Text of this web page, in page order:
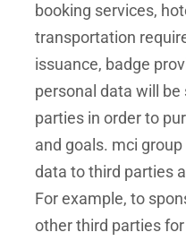
booking services,
transportation
issuance, badge
personal data will
parties in order to
and goals. mci
data to third parties
For example, to
other third parties